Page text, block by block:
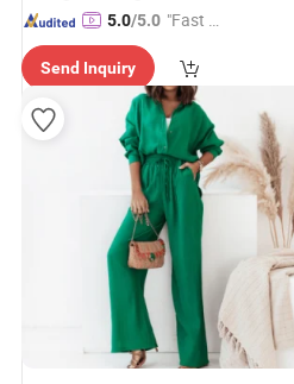
5.0/5.0 "Fast Di
Send Inquiry